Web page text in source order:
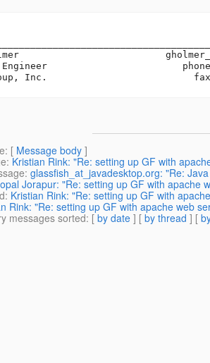
Engineer                        phone:
: [ Message body ]
: Kristian Rink: "Re: setting up GF with
: glassfish_at_javadesktop.org: "Re:
Jorapur: "Re: setting up GF with apache
: Kristian Rink: "Re: setting up GF with
Rink: "Re: setting up GF with apache web
messages sorted: [ by date ] [ by thread ] [